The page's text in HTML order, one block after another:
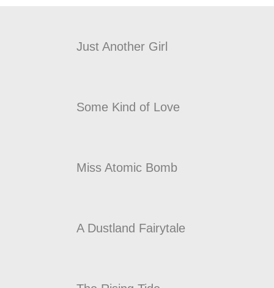
Just Another Girl
Some Kind of Love
Miss Atomic Bomb
A Dustland Fairytale